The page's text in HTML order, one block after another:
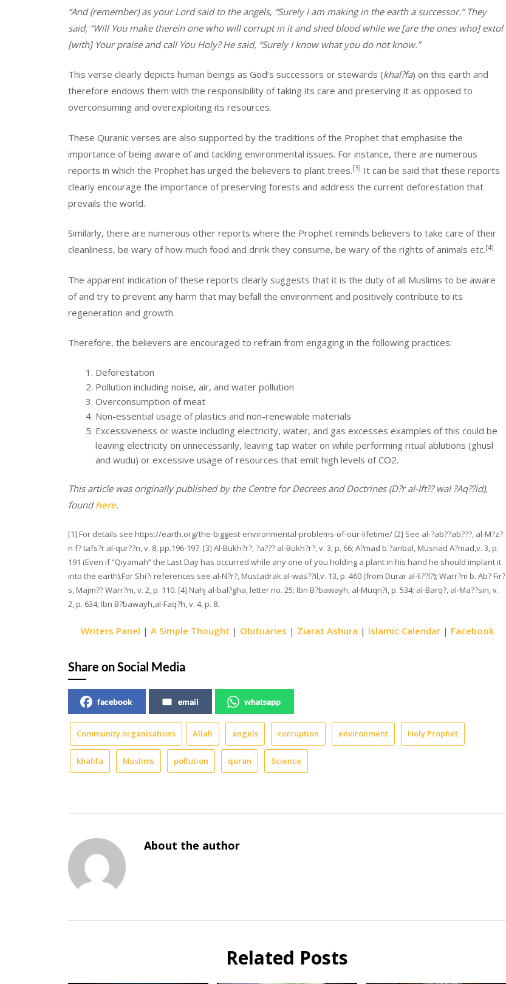
“And (remember) as your Lord said to the angels, “Surely I am making in the earth a successor.” They
said, “Will You make therein one who will corrupt in it and shed blood while we [are the ones who] extol
[with] Your praise and call You Holy? He said, “Surely I know what you do not know.”
This verse clearly depicts human beings as God’s successors or stewards (khal?fa) on this earth and
therefore endows them with the responsibility of taking its care and preserving it as opposed to
overconsuming and overexploiting its resources.
These Quranic verses are also supported by the traditions of the Prophet that emphasise the
importance of being aware of and tackling environmental issues. For instance, there are numerous
reports in which the Prophet has urged the believers to plant trees.[3] It can be said that these reports
clearly encourage the importance of preserving forests and address the current deforestation that
prevails the world.
Similarly, there are numerous other reports where the Prophet reminds believers to take care of their
cleanliness, be wary of how much food and drink they consume, be wary of the rights of animals etc.[4]
The apparent indication of these reports clearly suggests that it is the duty of all Muslims to be aware
of and try to prevent any harm that may befall the environment and positively contribute to its
regeneration and growth.
Therefore, the believers are encouraged to refrain from engaging in the following practices:
Deforestation
Pollution including noise, air, and water pollution
Overconsumption of meat
Non-essential usage of plastics and non-renewable materials
Excessiveness or waste including electricity, water, and gas excesses examples of this could be
leaving electricity on unnecessarily, leaving tap water on while performing ritual ablutions (ghusl
and wudu) or excessive usage of resources that emit high levels of CO2.
This article was originally published by the Centre for Decrees and Doctrines (D?r al-Ift?? wal ?Aq??id),
foundhere.
[1] For details see https://earth.org/the-biggest-environmental-problems-of-our-lifetime/ [2] See al-?ab??ab???, al-M?z?
n f? tafs?r al-qur??n, v. 8, pp.196-197. [3] Al-Bukh?r?, ?a??? al-Bukh?r?, v. 3, p. 66; A?mad b.?anbal, Musnad A?mad,v. 3, p.
191 (Even if “Qiyamah” the Last Day has occurred while any one of you holding a plant in his hand he should implant it
into the earth).For Shi?i references see al-N?r?, Mustadrak al-was??il,v. 13, p. 460 (from Durar al-li??l?); Warr?m b. Ab? Fir?
s, Majm?? Warr?m, v. 2, p. 110. [4] Nahj al-bal?gha, letter no. 25; Ibn B?bawayh, al-Muqn?i, p. 534; al-Barq?, al-Ma??sin, v.
2, p. 634; Ibn B?bawayh,al-Faq?h, v. 4, p. 8.
Writers Panel | A Simple Thought | Obituaries | Ziarat Ashura | Islamic Calendar| Facebook
Share on Social Media
facebook email whatsapp
Community organisations Allah angels corruption environment Holy Prophet
khalifa Muslims pollution quran Science
About the author
Related Posts